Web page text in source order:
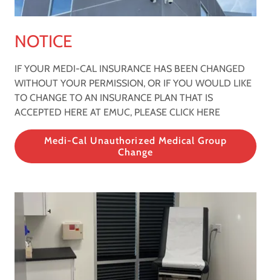
NOTICE
IF YOUR MEDI-CAL INSURANCE HAS BEEN CHANGED
WITHOUT YOUR PERMISSION, OR IF YOU WOULD LIKE
TO CHANGE TO AN INSURANCE PLAN THAT IS
ACCEPTED HERE AT EMUC, PLEASE CLICK HERE
Medi-Cal Unauthorized Medical Group
Change